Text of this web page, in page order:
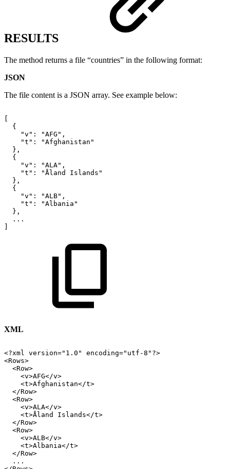
RESULTS
The method returns a file “countries” in the following format:
JSON
The file content is a JSON array. See example below:
{
"v":
"AFG",
"t":
"Afghanistan"
},
{
"v":
"ALA",
"t":
"Åland
Islands"
},
{
"v":
"ALB",
"t":
"Albania"
},
...
XML
<?xml version="1.0"
encoding="utf-8"?>
<Rows>
<Row>
<v>AFG</v>
<t>Afghanistan</t>
</Row>
<Row>
<v>ALA</v>
<t>Åland
Islands</t>
</Row>
<Row>
<v>ALB</v>
<t>Albania</t>
</Row>
...